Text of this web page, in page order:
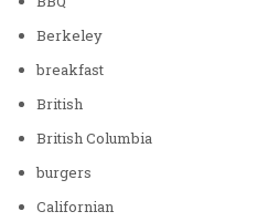
Berkeley
breakfast
British
British Columbia
burgers
Californian